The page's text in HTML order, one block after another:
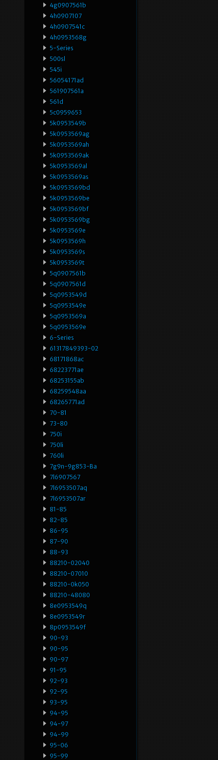
4g0907561b
4h0907107
4h0907541c
4h0953568g
5-Series
500sl
545i
56054171ad
561907561a
561d
5c0959653
5k0953549b
5k0953569ag
5k0953569ah
5k0953569ak
5k0953569al
5k0953569as
5k0953569bd
5k0953569be
5k0953569bf
5k0953569bg
5k0953569e
5k0953569h
5k0953569s
5k0953569t
5q0907561b
5q0907561d
5q0953549d
5q0953549e
5q0953569a
5q0953569e
6-Series
61317849393-02
68171868ac
68223771ae
68253155ab
68259548aa
68265771ad
70-81
73-80
750i
750li
760li
7g9n-9g853-Ba
7l6907567
7l6953507aq
7l6953507ar
81-85
82-85
86-95
87-90
88-93
88210-02040
88210-07010
88210-0k050
88210-48080
8e0953549q
8e0953549r
8p0953549f
90-93
90-95
90-97
91-95
92-93
92-95
93-95
94-95
94-97
94-99
95-06
95-99